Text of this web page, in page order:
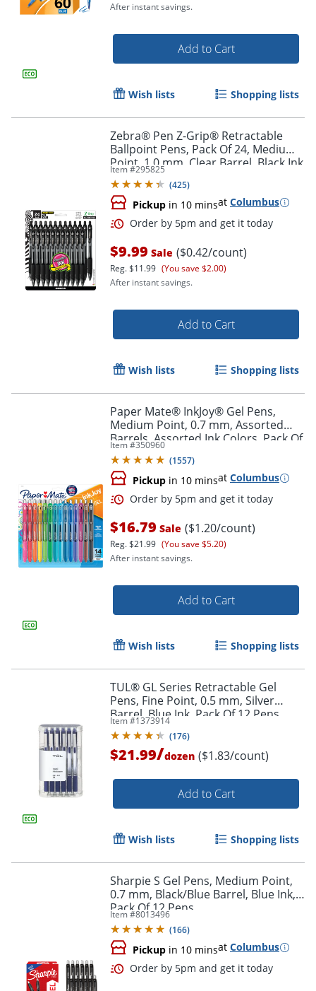
Order by 5pm and get it
Order by 5pm and get it
After instant savings.
Add to Cart
Wish lists Shopping lists
Zebra® Pen Z-Grip® Retractable
Ballpoint Pens, Pack Of 24, Medium
Point, 1.0 mm, Clear Barrel, Black Ink
Item #295825
(425)
Pickup in 10 minsat Columbus
$9.99 Sale ($0.42/count)
Reg.$11.99 (You save $2.00)
After instant savings.
Add to Cart
Wish lists Shopping lists
Paper Mate® InkJoy® Gel Pens,
Medium Point, 0.7 mm, Assorted
Barrels, Assorted Ink Colors, Pack Of
14
Item #350960
(1557)
Pickup in 10 minsat Columbus
$16.79 Sale ($1.20/count)
Reg.$21.99 (You save $5.20)
After instant savings.
Add to Cart
Wish lists Shopping lists
TUL® GL Series Retractable Gel
Pens, Fine Point, 0.5 mm, Silver
Barrel, Blue Ink, Pack Of 12 Pens
Item #1373914
(176)
$21.99/dozen ($1.83/count)
Add to Cart
Wish lists Shopping lists
Sharpie S Gel Pens, Medium Point,
0.7 mm, Black/Blue Barrel, Blue Ink,
Pack Of 12 Pens
Item #8013496
(166)
Pickup in 10 minsat Columbus